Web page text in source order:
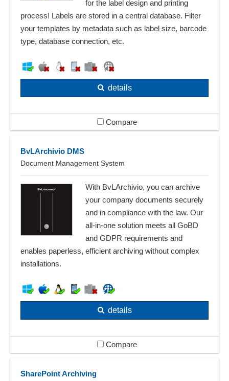
for the label design and printing
process! Labels are stored in a central database. Filter
your templates by metadata such as label size, barcode
type, database connection, etc.
details
Compare
BvLArchivio DMS
Document Management System
With BvLArchivio, you can archive
your company documents securely
and in compliance with the law. Our
all-in-one solution meets all GoBD
and GDPR requirements and
enables paperless, efficient archiving without complex
installations.
details
Compare
SharePoint Archiving